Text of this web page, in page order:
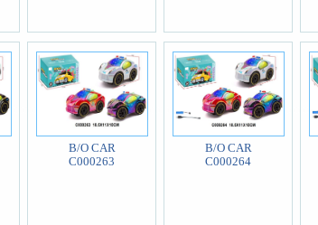
B/O CAR
C000263
B/O CAR
C000264